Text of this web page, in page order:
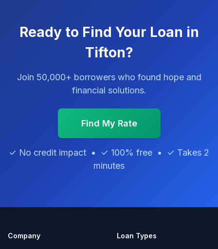
Ready to Find Your Loan in
Tifton?
Join 50,000+ borrowers who found hope and
financial solutions.
Find My Rate
✓ No credit impact • ✓ 100% free • ✓ Takes 2
minutes
Company Loan Types